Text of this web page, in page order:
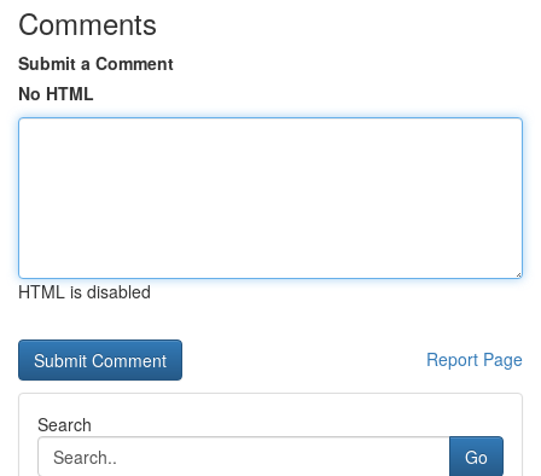
Comments
Submit a Comment
No HTML
HTML is disabled
Report Page
Search
Go